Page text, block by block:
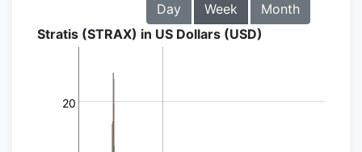
Day Week
Month
Stratis (STRAX) in US Dollars (USD)
20